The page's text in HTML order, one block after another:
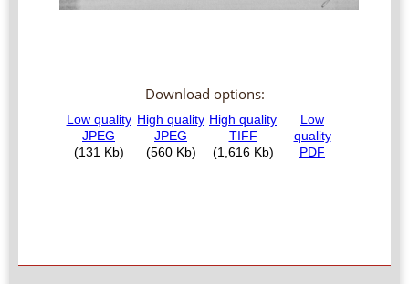
Download options: